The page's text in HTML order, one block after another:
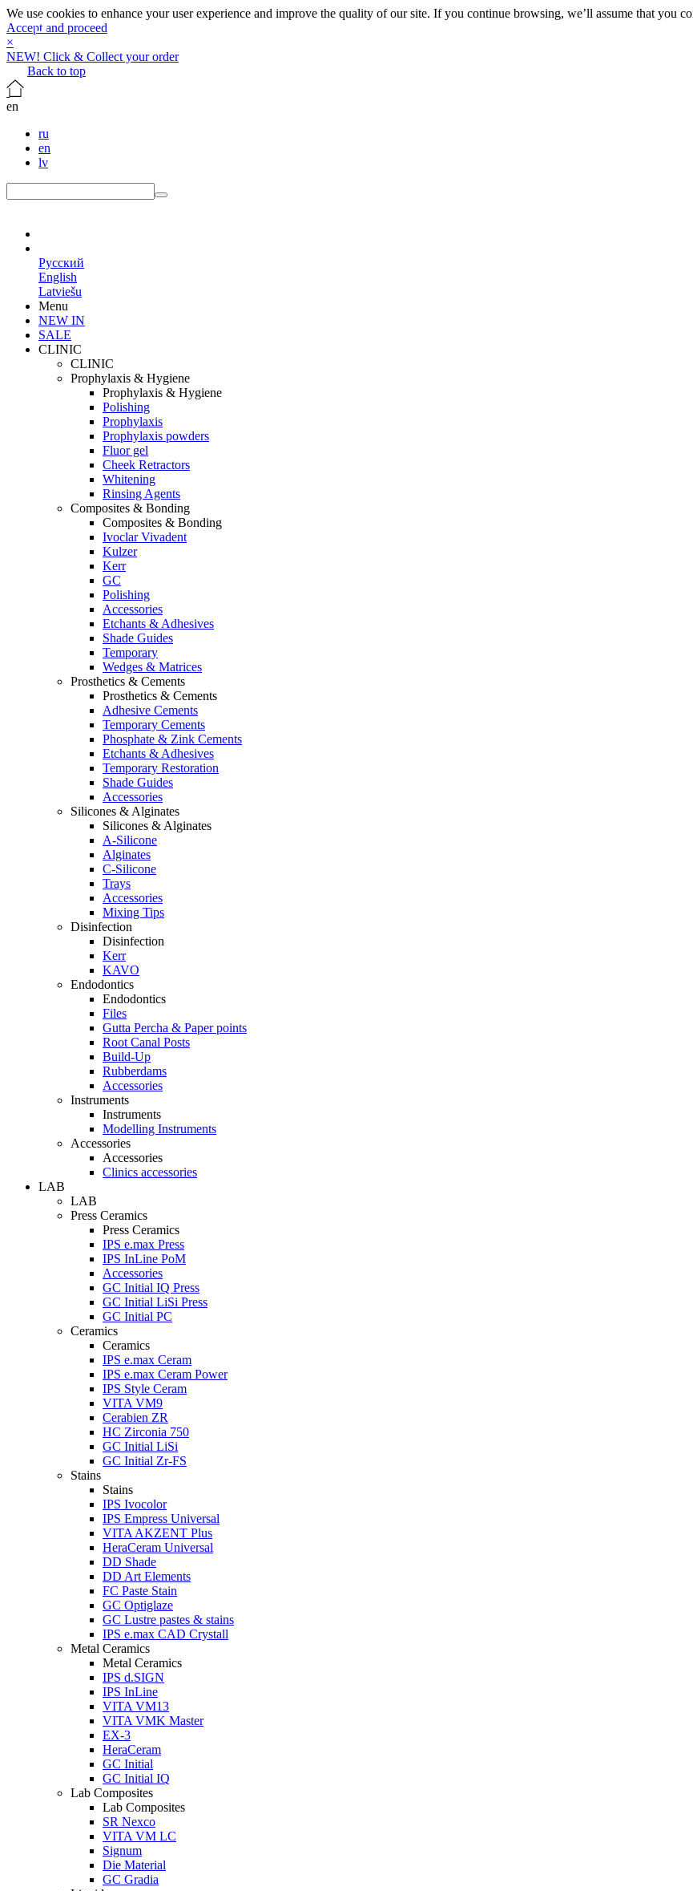
We use cookies to enhance your user experience and improve the quality of our site. If you continue browsing, we’ll assume that you
Accept and proceed
×
NEW! Click & Collect your order
Back to top
en
ru
en
lv
Русский
English
Latviešu
Menu
NEW IN
SALE
CLINIC
CLINIC
Prophylaxis & Hygiene
Prophylaxis & Hygiene
Polishing
Prophylaxis
Prophylaxis powders
Fluor gel
Cheek Retractors
Whitening
Rinsing Agents
Composites & Bonding
Composites & Bonding
Ivoclar Vivadent
Kulzer
Kerr
GC
Polishing
Accessories
Etchants & Adhesives
Shade Guides
Temporary
Wedges & Matrices
Prosthetics & Cements
Prosthetics & Cements
Adhesive Cements
Temporary Cements
Phosphate & Zink Cements
Etchants & Adhesives
Temporary Restoration
Shade Guides
Accessories
Silicones & Alginates
Silicones & Alginates
A-Silicone
Alginates
C-Silicone
Trays
Accessories
Mixing Tips
Disinfection
Disinfection
Kerr
KAVO
Endodontics
Endodontics
Files
Gutta Percha & Paper points
Root Canal Posts
Build-Up
Rubberdams
Accessories
Instruments
Instruments
Modelling Instruments
Accessories
Accessories
Clinics accessories
LAB
LAB
Press Ceramics
Press Ceramics
IPS e.max Press
IPS InLine PoM
Accessories
GC Initial IQ Press
GC Initial LiSi Press
GC Initial PC
Ceramics
Ceramics
IPS e.max Ceram
IPS e.max Ceram Power
IPS Style Ceram
VITA VM9
Cerabien ZR
HC Zirconia 750
GC Initial LiSi
GC Initial Zr-FS
Stains
Stains
IPS Ivocolor
IPS Empress Universal
VITA AKZENT Plus
HeraCeram Universal
DD Shade
DD Art Elements
FC Paste Stain
GC Optiglaze
GC Lustre pastes & stains
IPS e.max CAD Crystall
Metal Ceramics
Metal Ceramics
IPS d.SIGN
IPS InLine
VITA VM13
VITA VMK Master
EX-3
HeraCeram
GC Initial
GC Initial IQ
Lab Composites
Lab Composites
SR Nexco
VITA VM LC
Signum
Die Material
GC Gradia